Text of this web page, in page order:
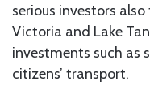
serious investors
Victoria and Lake
investments such as
citizens’ transport.